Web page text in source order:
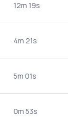
12m 19s
4m 21s
5m 01s
0m 53s